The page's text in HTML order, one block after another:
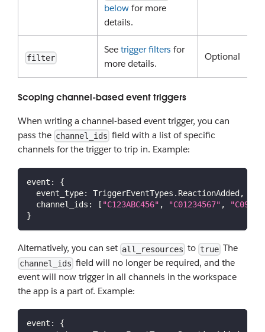
below for more
details.
filter
Seetrigger filters for
more details.
Optional
Scoping channel-based event triggers
When writing a channel-based event trigger, you can
pass the channel_ids field with a list of specific
channels for the trigger to trip in. Example:
event :
{
event_type: TriggerEventTypes . ReactionAdded,
channel_ids : [ "C123ABC456" , "C01234567" ,
}
Alternatively, you can set all_resources to true The
channel_ids field will no longer be required, and the
event will now trigger in all channels in the workspace
the app is a part of. Example:
event :
{